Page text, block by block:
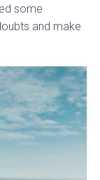
some
and make